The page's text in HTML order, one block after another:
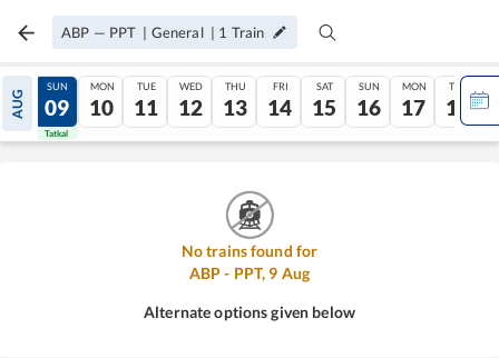
ABP — PPT | General | 1 Train
AUG
08
Tatkal
SUN
09
Tatkal
MON
10
TUE
11
WED
12
THU
13
FRI
14
SAT
15
SUN
16
MON
17
TUE
18
No trains found for
ABP- PPT, 9 Aug
Alternate options given below